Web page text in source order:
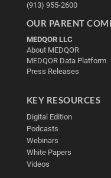
(913) 955-2600
OUR PARENT
MEDQOR LLC
About MEDQOR
MEDQOR Data Platform
Press Releases
KEY RESOURCES
Digital Edition
Podcasts
Webinars
White Papers
Videos